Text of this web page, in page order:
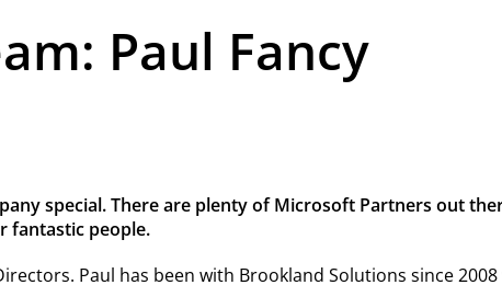
Paul Fancy
special. There are plenty of Microsoft Partners out
fantastic people.
Paul has been with Brookland Solutions since